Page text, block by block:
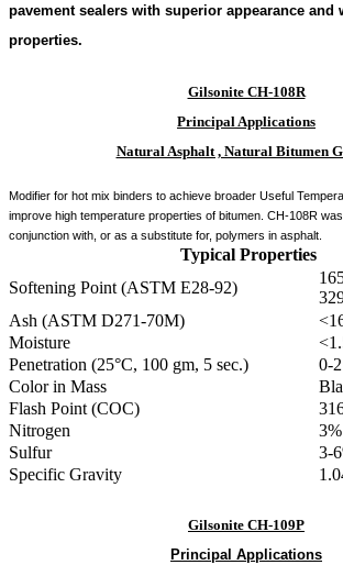
pavement sealers with superior appearance and
properties.
Gilsonite CH-108R
Principal Applications
Natural Asphalt , Natural Bitumen
Modifier for hot mix binders to achieve broader Useful
improve high temperature properties of bitumen. CH-108R
conjunction with, or as a substitute for, polymers in asphalt.
Typical Properties
Softening Point (ASTM E28-92)
Ash (ASTM D271-70M)
Moisture
Penetration (25°C, 100 gm, 5 sec.)
0-2
Color in Mass
Flash Point (COC)
Nitrogen
Sulfur
3-
Specific Gravity
Gilsonite CH-109P
Principal Applications